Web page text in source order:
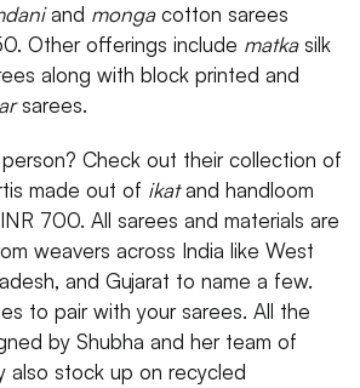
and mongacotton sarees
Other offerings include matkasilk
along with block printed and
sarees.
Check out their collection of
made out of ikatand handloom
700. All sarees and materials are
weavers across India like West
and Gujarat to name a few.
to pair with your sarees. All the
by Shubha and her team of
also stock up on recycled